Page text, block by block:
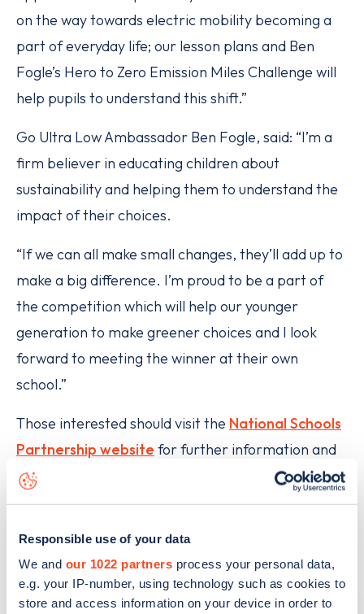
Responsible use of your data
We and our 1022 partners process your personal data,
e.g. your IP-number, using technology such as cookies to
store and access information on your device in order to
on the way towards electric mobility becoming a
part of everyday life; our lesson plans and Ben
Fogle’s Hero to Zero Emission Miles Challenge will
help pupils to understand this shift.”
Go Ultra Low Ambassador Ben Fogle, said: “I’m a
firm believer in educating children about
sustainability and helping them to understand the
impact of their choices.
“If we can all make small changes, they’ll add up to
make a big difference. I’m proud to be a part of
the competition which will help our younger
generation to make greener choices and I look
forward to meeting the winner at their own
school.”
Those interested should visit the National Schools
Partnership website for further information and
to sign up for the competition.